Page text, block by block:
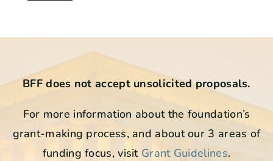
BFF does not accept unsolicited proposals.
For more information about the foundation’s
grant-making process, and about our 3 areas of
funding focus, visit Grant Guidelines.